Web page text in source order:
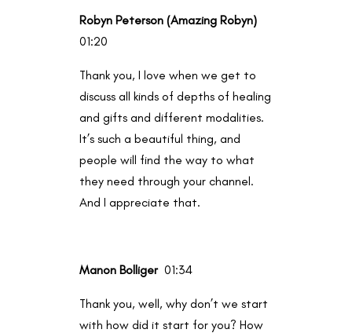
Robyn Peterson (Amazing Robyn)
01:20
Thank you, I love when we get to
discuss all kinds of depths of healing
and gifts and different modalities.
It’s such a beautiful thing, and
people will find the way to what
they need through your channel.
And I appreciate that.
Manon Bolliger 01:34
Thank you, well, why don’t we start
with how did it start for you? How